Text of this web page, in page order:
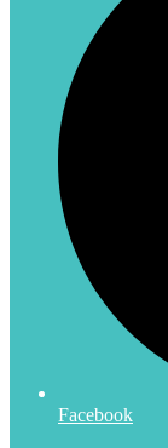
Facebook